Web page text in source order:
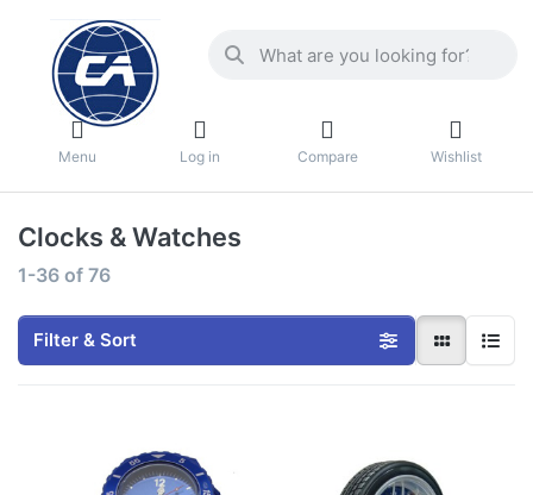
Menu Log in Compare Wishlist
Clocks & Watches
1-36 of 76
Filter & Sort